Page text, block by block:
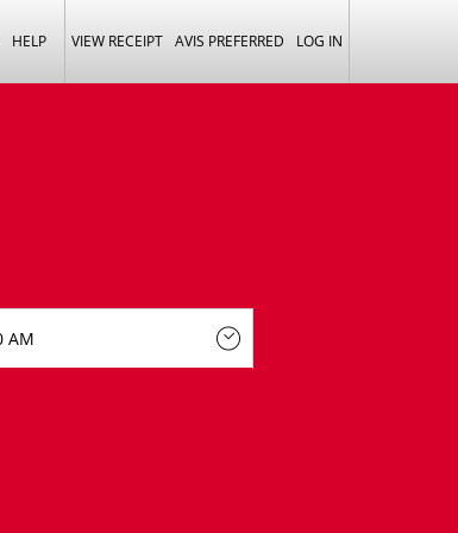
HELP VIEW RECEIPT AVIS PREFERRED LOG IN